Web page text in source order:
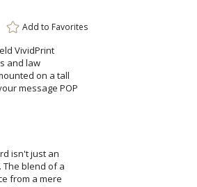
Add to Favorites
VividPrint
and law
on a tall
POP
isn't just an
blend of a
from a mere
a token of
impact of
award is